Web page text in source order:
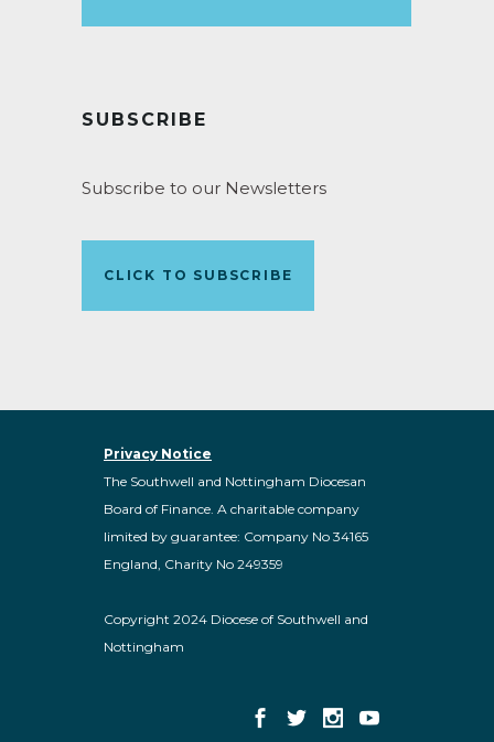
SUBSCRIBE
Subscribe to our Newsletters
CLICK TO SUBSCRIBE
Privacy Notice
The Southwell and Nottingham Diocesan
Board of Finance. A charitable company
limited by guarantee: Company No 34165
England, Charity No 249359
Copyright 2024 Diocese of Southwell and
Nottingham